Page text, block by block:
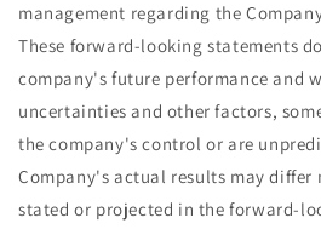
management regarding the
These forward-looking statements
company's future performance and
uncertainties and other factors,
the company's control or are
Company's actual results may
stated or projected in the forward-